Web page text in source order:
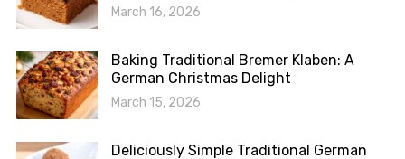
March 16, 2026
Baking Traditional Bremer Klaben: A
German Christmas Delight
March 15, 2026
Deliciously Simple Traditional German